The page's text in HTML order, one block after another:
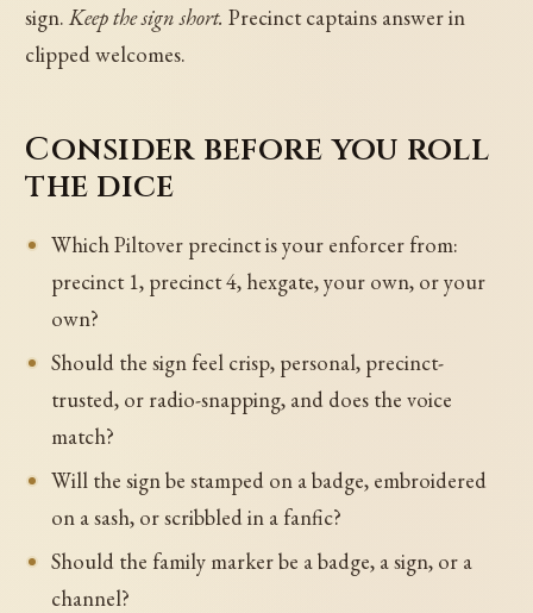
sign.Keep the sign short. Precinct captains answer in
clipped welcomes.
Consider before you roll
the dice
Which Piltover precinct is your enforcer from:
precinct 1, precinct 4, hexgate, your own, or your
own?
Should the sign feel crisp, personal, precinct-
trusted, or radio-snapping, and does the voice
match?
Will the sign be stamped on a badge, embroidered
on a sash, or scribbled in a fanfic?
Should the family marker be a badge, a sign, or a
channel?